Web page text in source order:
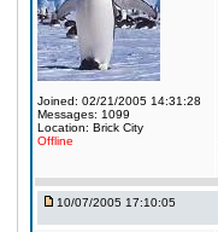
Joined: 02/21/2005 14:31:28
Messages: 1099
Location: Brick City
Offline
10/07/2005 17:10:05